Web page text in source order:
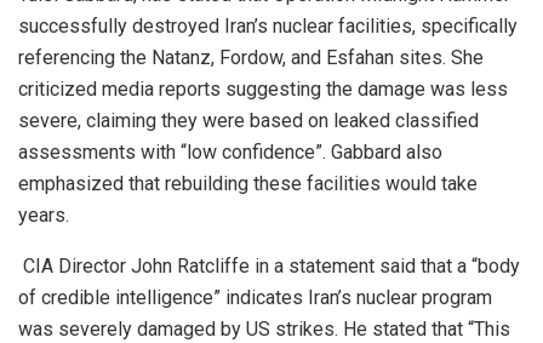
successfully destroyed Iran’s nuclear facilities, specifically
referencing the Natanz, Fordow, and Esfahan sites. She
criticized media reports suggesting the damage was less
severe, claiming they were based on leaked classified
assessments with “low confidence”. Gabbard also
emphasized that rebuilding these facilities would take
years.
CIA Director John Ratcliffe in a statement said that a “body
of credible intelligence” indicates Iran’s nuclear program
was severely damaged by US strikes. He stated that “This